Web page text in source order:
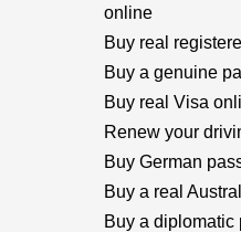
online
Buy real
Buy a genuine
Buy real Visa
Renew your
Buy German
Buy a real
Buy a diplomatic